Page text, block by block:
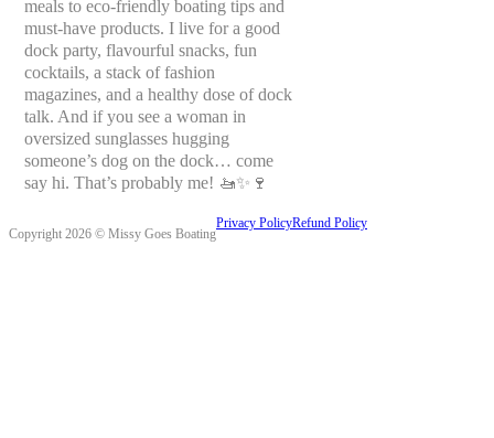
meals to eco-friendly boating tips and
must-have products. I live for a good
dock party, flavourful snacks, fun
cocktails, a stack of fashion
magazines, and a healthy dose of dock
talk. And if you see a woman in
oversized sunglasses hugging
someone’s dog on the dock… come
say hi. That’s probably me! 🚤✨🍷
Copyright 2026 © Missy Goes Boating
Privacy PolicyRefund Policy